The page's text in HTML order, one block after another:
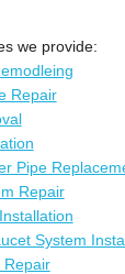
we provide:
Repair
Pipe
Repair
System
Repair